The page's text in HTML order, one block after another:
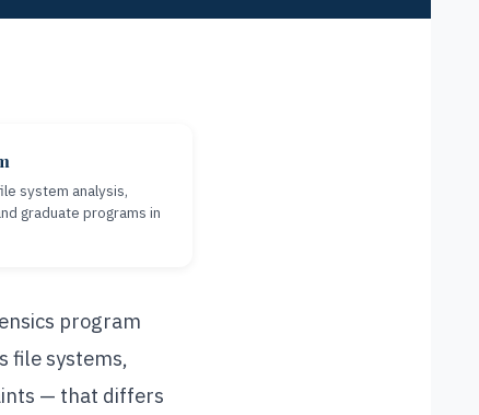
system analysis,
graduate programs in
program
file systems,
— that differs